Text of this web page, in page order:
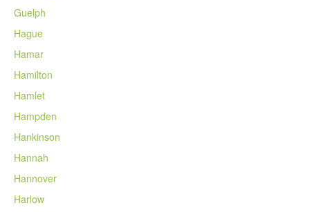
Guelph
Hague
Hamar
Hamilton
Hamlet
Hampden
Hankinson
Hannah
Hannover
Harlow